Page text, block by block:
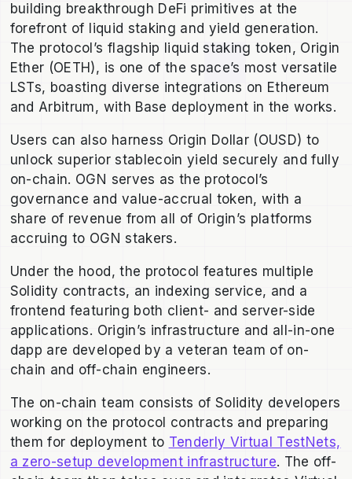
building breakthrough DeFi primitives at the
forefront of liquid staking and yield generation.
The protocol’s flagship liquid staking token, Origin
Ether (OETH), is one of the space’s most versatile
LSTs, boasting diverse integrations on Ethereum
and Arbitrum, with Base deployment in the works.
Users can also harness Origin Dollar (OUSD) to
unlock superior stablecoin yield securely and fully
on-chain. OGN serves as the protocol’s
governance and value-accrual token, with a
share of revenue from all of Origin’s platforms
accruing to OGN stakers.
Under the hood, the protocol features multiple
Solidity contracts, an indexing service, and a
frontend featuring both client- and server-side
applications. Origin’s infrastructure and all-in-one
dapp are developed by a veteran team of on-
chain and off-chain engineers.
The on-chain team consists of Solidity developers
working on the protocol contracts and preparing
them for deployment to Tenderly Virtual TestNets,
a zero-setup development infrastructure. The off-